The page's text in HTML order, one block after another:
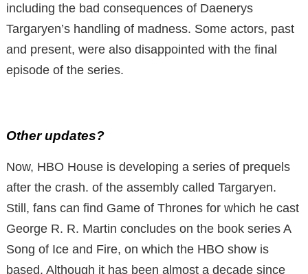
including the bad consequences of Daenerys
Targaryen’s handling of madness. Some actors, past
and present, were also disappointed with the final
episode of the series.
Other updates?
Now, HBO House is developing a series of prequels
after the crash. of the assembly called Targaryen.
Still, fans can find Game of Thrones for which he cast
George R. R. Martin concludes on the book series A
Song of Ice and Fire, on which the HBO show is
based. Although it has been almost a decade since